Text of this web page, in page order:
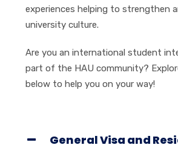
experiences helping to strengthen
university culture.
Are you an international student
part of the HAU community?
below to help you on your way!
General Visa and